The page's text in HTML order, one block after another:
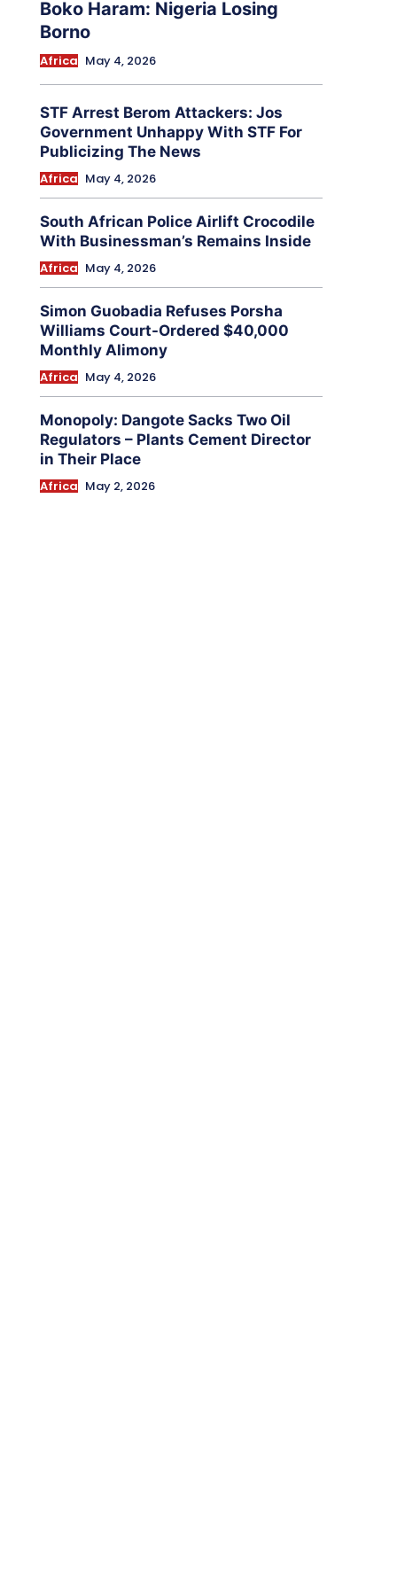
Boko Haram: Nigeria Losing
Borno
Africa May 4, 2026
STF Arrest Berom Attackers: Jos
Government Unhappy With STF For
Publicizing The News
Africa May 4, 2026
South African Police Airlift Crocodile
With Businessman’s Remains Inside
Africa May 4, 2026
Simon Guobadia Refuses Porsha
Williams Court-Ordered $40,000
Monthly Alimony
Africa May 4, 2026
Monopoly: Dangote Sacks Two Oil
Regulators – Plants Cement Director
in Their Place
Africa May 2, 2026